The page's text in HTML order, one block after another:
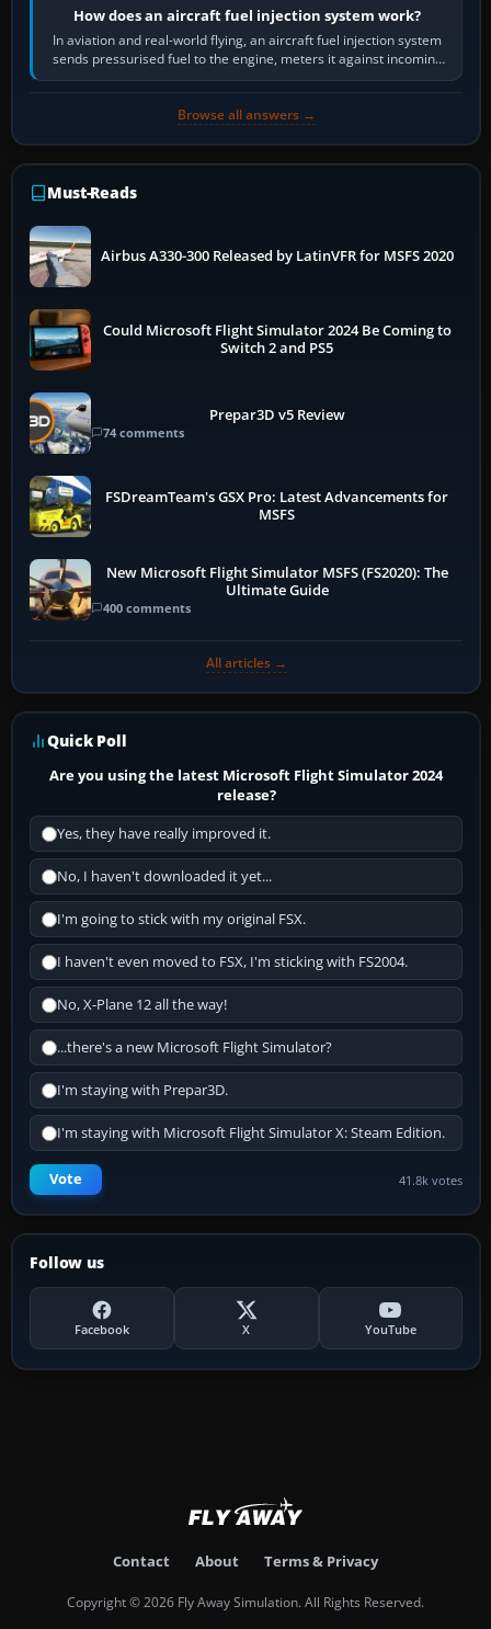
How does an aircraft fuel injection system work?
In aviation and real-world flying, an aircraft fuel injection system
sends pressurised fuel to the engine, meters it against incoming
air and…
Browse all answers →
Must-Reads
Airbus A330-300 Released by LatinVFR for MSFS 2020
Could Microsoft Flight Simulator 2024 Be Coming to
Switch 2 and PS5
Prepar3D v5 Review
74 comments
FSDreamTeam's GSX Pro: Latest Advancements for
MSFS
New Microsoft Flight Simulator MSFS (FS2020): The
Ultimate Guide
400 comments
All articles →
Quick Poll
Are you using the latest Microsoft Flight Simulator 2024
release?
Yes, they have really improved it.
No, I haven't downloaded it yet...
I'm going to stick with my original FSX.
I haven't even moved to FSX, I'm sticking with FS2004.
No, X-Plane 12 all the way!
...there's a new Microsoft Flight Simulator?
I'm staying with Prepar3D.
I'm staying with Microsoft Flight Simulator X: Steam Edition.
Vote 41.8k votes
Follow us
Facebook X YouTube
Contact About Terms & Privacy
Copyright © 2026 Fly Away Simulation. All Rights Reserved.